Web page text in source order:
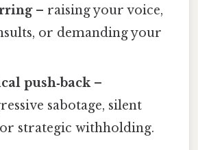
– raising your voice,
or demanding your
push‑back–
sabotage, silent
strategic withholding.